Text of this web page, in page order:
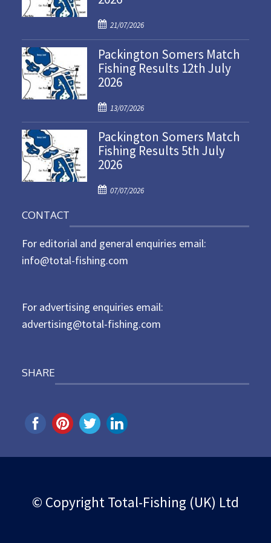
P
o
s
t
e
o
n
21/07/2026
Packington Somers Match
Fishing Results 12th July
2026
P
o
s
t
e
o
13/07/2026
Packington Somers Match
Fishing Results 5th July
2026
P
t
e
d
07/07/2026
CONTACT
For editorial and general enquiries email:
info@total-fishing.com
For advertising enquiries email:
advertising@total-fishing.com
SHARE
© Copyright Total-Fishing (UK) Ltd